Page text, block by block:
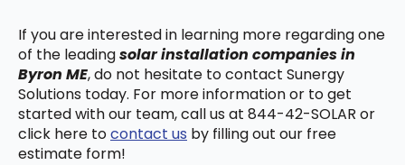
If you are interested in learning more regarding one
of the leadingsolar installation companies in
Byron ME, do not hesitate to contact Sunergy
Solutions today. For more information or to get
started with our team, call us at 844-42-SOLAR or
click here tocontact us by filling out our free
estimate form!